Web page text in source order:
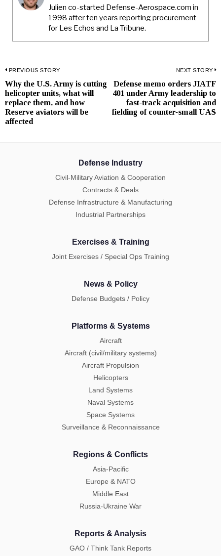
Julien co-started Defense-Aerospace.com in
1998 after ten years reporting procurement
for Les Echos and La Tribune.
Post
navigation
PREVIOUS STORY
Previous
post:
Why the U.S. Army is cutting
helicopter units, what will
replace them, and how
Reserve aviators will be
affected
NEXT STORY
Defense memo orders JIATF
401 under Army leadership to
fast-track acquisition and
fielding of counter-small UAS
Defense Industry
Civil-Military Aviation & Cooperation
Contracts & Deals
Defense Infrastructure & Manufacturing
Industrial Partnerships
Exercises & Training
Joint Exercises / Special Ops Training
News & Policy
Defense Budgets / Policy
Platforms & Systems
Aircraft
Aircraft (civil/military systems)
Aircraft Propulsion
Helicopters
Land Systems
Naval Systems
Space Systems
Surveillance & Reconnaissance
Regions & Conflicts
Asia-Pacific
Europe & NATO
Middle East
Russia-Ukraine War
Reports & Analysis
GAO / Think Tank Reports